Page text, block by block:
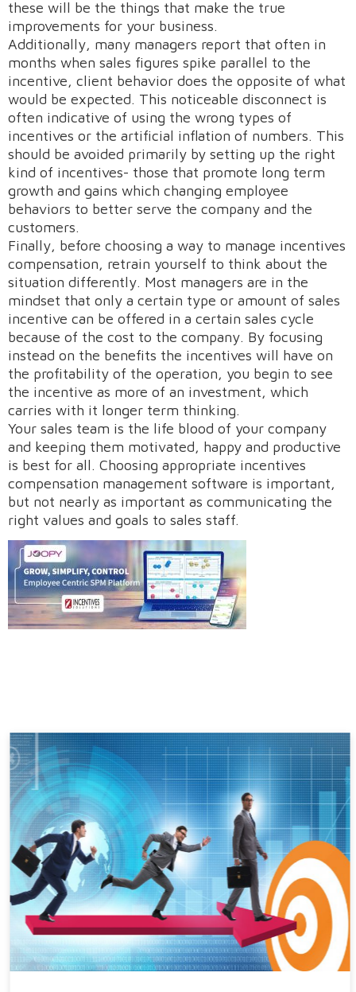
these will be the things that make the true
improvements for your business.
Additionally, many managers report that often in
months when sales figures spike parallel to the
incentive, client behavior does the opposite of what
would be expected. This noticeable disconnect is
often indicative of using the wrong types of
incentives or the artificial inflation of numbers. This
should be avoided primarily by setting up the right
kind of incentives- those that promote long term
growth and gains which changing employee
behaviors to better serve the company and the
customers.
Finally, before choosing a way to manage incentives
compensation, retrain yourself to think about the
situation differently. Most managers are in the
mindset that only a certain type or amount of sales
incentive can be offered in a certain sales cycle
because of the cost to the company. By focusing
instead on the benefits the incentives will have on
the profitability of the operation, you begin to see
the incentive as more of an investment, which
carries with it longer term thinking.
Your sales team is the life blood of your company
and keeping them motivated, happy and productive
is best for all. Choosing appropriate incentives
compensation management software is important,
but not nearly as important as communicating the
right values and goals to sales staff.
Request A Demo